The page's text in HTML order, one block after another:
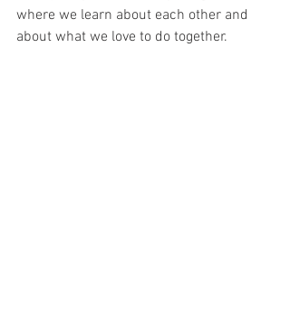
where we learn about each other and
about what we love to do together.